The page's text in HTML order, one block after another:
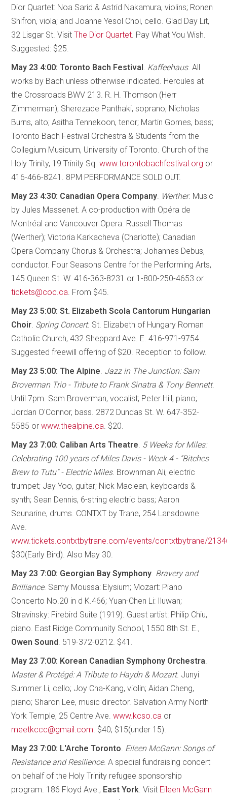
Dior Quartet: Noa Sarid & Astrid Nakamura, violins; Ronen
Shifron, viola; and Joanne Yesol Choi, cello. Glad Day Lit,
32 Lisgar St. VisitThe Dior Quartet . Pay What You Wish.
Suggested: $25.
May 23 4:00: Toronto Bach Festival Kaffeehaus. All
works by Bach unless otherwise indicated. Hercules at
the Crossroads BWV 213. R. H. Thomson (Herr
Zimmerman); Sherezade Panthaki, soprano; Nicholas
Burns, alto; Asitha Tennekoon, tenor; Martin Gomes, bass;
Toronto Bach Festival Orchestra & Students from the
Collegium Musicum, University of Toronto. Church of the
Holy Trinity, 19 Trinity Sq.www.torontobachfestival.org or
416-466-8241. 8PM PERFORMANCE SOLD OUT.
May 23 4:30: Canadian Opera Company Werther. Music
by Jules Massenet. A co-production with Opéra de
Montréal and Vancouver Opera. Russell Thomas
(Werther); Victoria Karkacheva (Charlotte); Canadian
Opera Company Chorus & Orchestra; Johannes Debus,
conductor. Four Seasons Centre for the Performing Arts,
145 Queen St. W. 416-363-8231 or 1-800-250-4653 or
tickets@coc.ca . From $45.
May 23 5:00: St. Elizabeth Scola Cantorum Hungarian
Choir Spring Concert. St. Elizabeth of Hungary Roman
Catholic Church, 432 Sheppard Ave. E. 416-971-9754.
Suggested freewill offering of $20. Reception to follow.
May 23 5:00: The Alpine Jazz in The Junction: Sam
Broverman Trio - Tribute to Frank Sinatra & Tony Bennett.
Until 7pm. Sam Broverman, vocalist; Peter Hill, piano;
Jordan O'Connor, bass. 2872 Dundas St. W. 647-352-
5585 orwww.thealpine.ca . $20.
May 23 7:00: Caliban Arts Theatre 5 Weeks for Miles:
Celebrating 100 years of Miles Davis - Week 4 - "Bitches
Brew to Tutu" - Electric Miles. Brownman Ali, electric
trumpet; Jay Yoo, guitar; Nick Maclean, keyboards &
synth; Sean Dennis, 6-string electric bass; Aaron
Seunarine, drums. CONTXT by Trane, 254 Lansdowne
Ave.
www.tickets.contxtbytrane.com/events/contxtbytrane/
$30(Early Bird). Also May 30.
May 23 7:00: Georgian Bay Symphony Bravery and
Brilliance. Samy Moussa: Elysium; Mozart: Piano
Concerto No.20 in d K.466; Yuan-Chen Li: Iluwan;
Stravinsky: Firebird Suite (1919). Guest artist: Philip Chiu,
piano. East Ridge Community School, 1550 8th St. E.,
Owen Sound . 519-372-0212. $41.
May 23 7:00: Korean Canadian Symphony Orchestra
Master & Protégé: A Tribute to Haydn & Mozart. Junyi
Summer Li, cello; Joy Cha-Kang, violin; Aidan Cheng,
piano; Sharon Lee, music director. Salvation Army North
York Temple, 25 Centre Ave.www.kcso.ca or
meetkccc@gmail.com . $40; $15(under 15).
May 23 7:00: L'Arche Toronto Eileen McGann: Songs of
Resistance and Resilience. A special fundraising concert
on behalf of the Holy Trinity refugee sponsorship
program. 186 Floyd Ave., East York . Visit Eileen McGann